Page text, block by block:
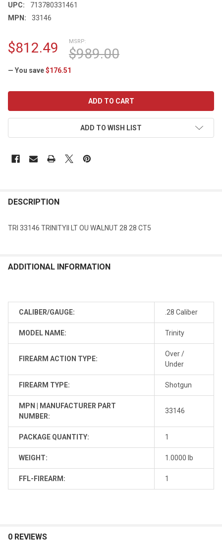
UPC:
713780331461
MPN:
33146
MSRP:
$989.00
$812.49
— You save$176.51
ADD TO WISH LIST
DESCRIPTION
TRI 33146 TRINITYII LT OU WALNUT 28 28 CT5
ADDITIONAL INFORMATION
CALIBER/GAUGE: .28 Caliber
MODEL NAME: Trinity
FIREARM ACTION TYPE:
Over /
Under
FIREARM TYPE: Shotgun
MPN | MANUFACTURER PART
NUMBER:
33146
PACKAGE QUANTITY: 1
WEIGHT: 1.0000 lb
FFL-FIREARM: 1
0 REVIEWS